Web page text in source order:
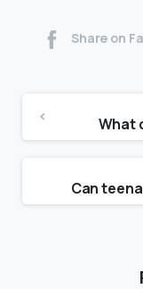
Share on